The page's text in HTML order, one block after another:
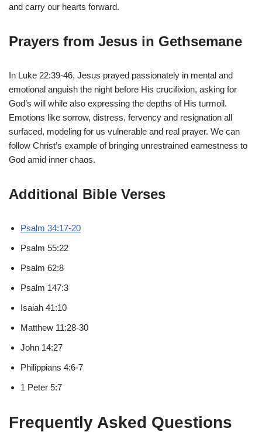
and carry our hearts forward.
Prayers from Jesus in Gethsemane
In Luke 22:39-46, Jesus prayed passionately in mental and
emotional anguish the night before His crucifixion, asking for
God’s will while also expressing the depths of His turmoil.
Emotions like sorrow, distress, fervency and resignation all
surfaced, modeling for us vulnerable and real prayer. We can
follow Christ’s example of bringing unrestrained earnestness to
God amid inner chaos.
Additional Bible Verses
Psalm 34:17-20
Psalm 55:22
Psalm 62:8
Psalm 147:3
Isaiah 41:10
Matthew 11:28-30
John 14:27
Philippians 4:6-7
1 Peter 5:7
Frequently Asked Questions